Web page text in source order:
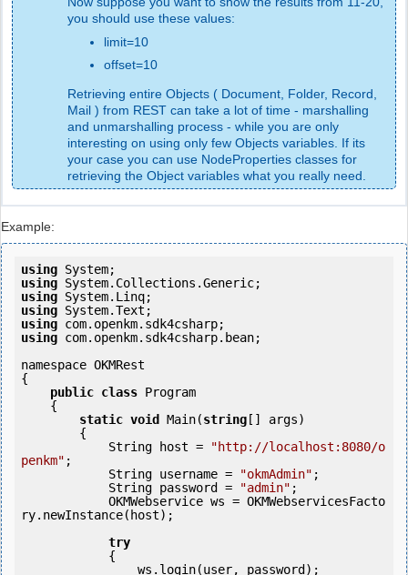
you should use these values:
limit=10
offset=10
Retrieving entire Objects ( Document, Folder, Record,
Mail ) from REST can take a lot of time - marshalling
and unmarshalling process - while you are only
interesting on using only few Objects variables. If its
your case you can use NodeProperties classes for
retrieving the Object variables what you really need.
Example:
using
using
using
using
using
using com.openkm.sdk4csharp.bean;
namespace OKMRest
{
public class Program
static void Main(string [] args)
            String host =
"http://localhost:8080/o
penkm" ;
            String username =
"okmAdmin" ;
            String password =
"admin" ;
ry.newInstance(host);
try